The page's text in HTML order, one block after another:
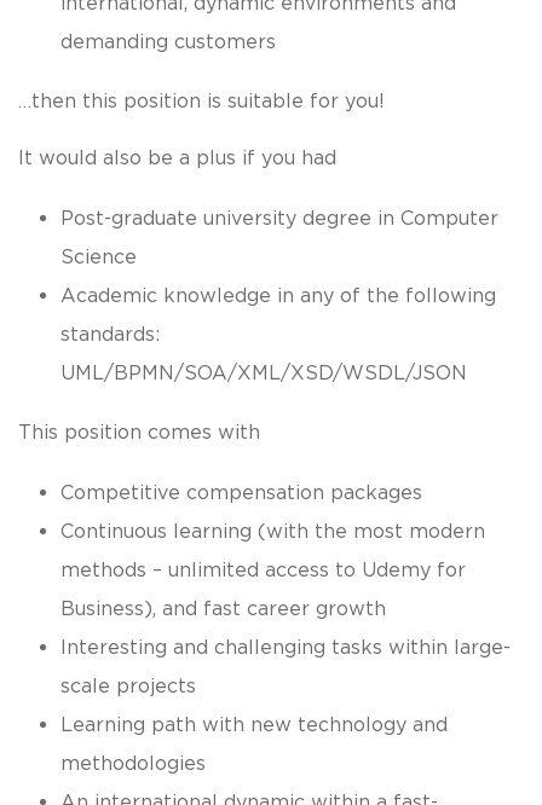
demanding customers
…then this position is suitable for you!
It would also be a plus if you had
Post-graduate university degree in Computer
Science
Academic knowledge in any of the following
standards:
UML/BPMN/SOA/XML/XSD/WSDL/JSON
This position comes with
Competitive compensation packages
Continuous learning (with the most modern
methods – unlimited access to Udemy for
Business), and fast career growth
Interesting and challenging tasks within large-
scale projects
Learning path with new technology and
methodologies